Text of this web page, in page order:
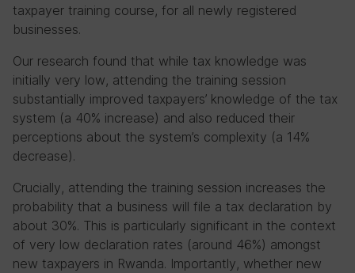
taxpayer training course, for all newly registered
businesses.
Our research found that while tax knowledge was
initially very low, attending the training session
substantially improved taxpayers’ knowledge of the tax
system (a 40% increase) and also reduced their
perceptions about the system’s complexity (a 14%
decrease).
Crucially, attending the training session increases the
probability that a business will file a tax declaration by
about 30%. This is particularly significant in the context
of very low declaration rates (around 46%) amongst
new taxpayers in Rwanda. Importantly, whether new